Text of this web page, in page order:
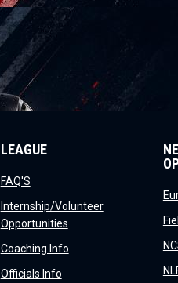
LEAGUE
FAQ'Sopens in new window
Internship/Volunteer
Opportunitiesopens in new window
Coaching Infoopens in new window
Officials Infoopens in new window